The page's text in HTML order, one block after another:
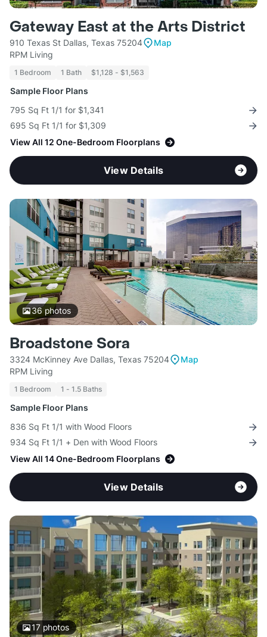
Gateway East at the Arts District
910 Texas St Dallas, Texas 75204
Map
RPM Living
1 Bedroom 1 Bath $1,128 - $1,563
Sample Floor Plans
795 Sq Ft 1/1 for $1,341
695 Sq Ft 1/1 for $1,309
View All 12 One-Bedroom Floorplans
View Details
36photos
Broadstone Sora
3324 McKinney Ave Dallas, Texas 75204
Map
RPM Living
1 Bedroom 1 - 1.5 Baths
Sample Floor Plans
836 Sq Ft 1/1 with Wood Floors
934 Sq Ft 1/1 + Den with Wood Floors
View All 14 One-Bedroom Floorplans
View Details
17photos